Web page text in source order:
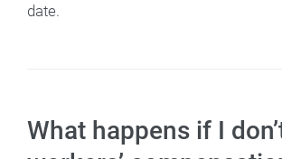
date.
What happens if I